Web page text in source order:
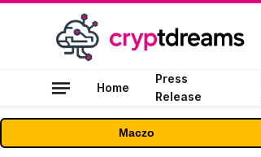
Home
Press
Release
Maczo